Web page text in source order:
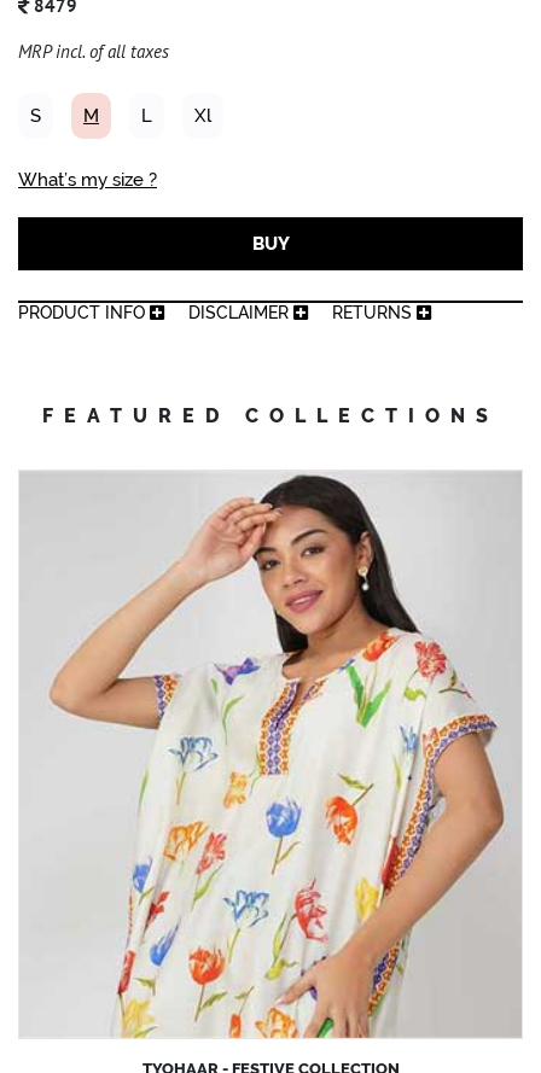
8479
MRP incl. of all taxes
S M L Xl
What’s my size ?
BUY
PRODUCT INFO DISCLAIMER RETURNS
FEATURED COLLECTIONS
TYOHAAR - FESTIVE COLLECTION